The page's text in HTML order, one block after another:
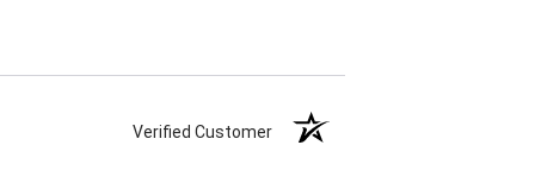
Verified Customer